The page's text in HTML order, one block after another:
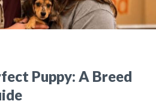
Puppy: A Breed